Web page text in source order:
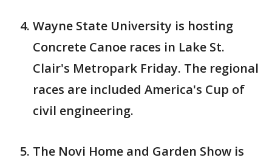
Wayne State University is hosting
Concrete Canoe races in Lake St.
Clair's Metropark Friday. The regional
races are included America's Cup of
civil engineering.
The Novi Home and Garden Show is